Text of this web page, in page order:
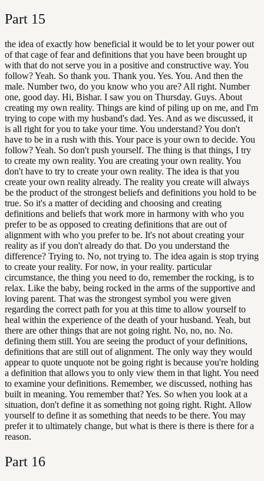
Part 15
the idea of exactly how beneficial it would be to let your power out
of that cage of fear and definitions that you have been brought up
with that do not serve you in a positive and constructive way. You
follow? Yeah. So thank you. Thank you. Yes. You. And then the
male. Number two, do you know who you are? All right. Number
one, good day. Hi, Bishar. I saw you on Thursday. Guys. About
creating my own reality. Things are kind of piling up on me, and I'm
trying to cope with my husband's dad. Yes. And as we discussed, it
is all right for you to take your time. You understand? You don't
have to be in a rush with this. Your pace is your own to decide. You
follow? Yeah. So don't push yourself. The thing is that things, I try
to create my own reality. You are creating your own reality. You
don't have to try to create your own reality. The idea is that you
create your own reality already. The reality you create will always
be the product of the strongest beliefs and definitions you hold to be
true. So it's a matter of deciding and choosing and creating
definitions and beliefs that work more in harmony with who you
prefer to be as opposed to creating definitions that are out of
alignment with who you prefer to be. It's not about creating your
reality as if you don't already do that. Do you understand the
difference? Trying to. No, not trying to. The idea again is stop trying
to create your reality. For now, in your reality. particular
circumstance, the thing you need to do, remember the rocking, is to
relax. Like the baby, being rocked in the arms of the supportive and
loving parent. That was the strongest symbol you were given
regarding the correct path for you at this time to allow yourself to
heal within the experience of the death of your husband. Yeah, but
there are other things that are not going right. No, no, no. No.
defining them still. You are seeing the product of your definitions,
definitions that are still out of alignment. The only way they would
appear to quote unquote not be going right is because you're holding
a definition that allows you to only view them in that light. You need
to examine your definitions. Remember, we discussed, nothing has
built in meaning. You remember that? Yes. So when you look at a
situation, don't define it as something not going right. Right. Allow
yourself to define it as something that needs to be there. You may
prefer it to ultimately change, but what is there is there is there for a
reason.
Part 16